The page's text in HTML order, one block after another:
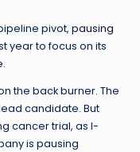
pivot, pausing
year to focus on its
the back burner. The
candidate. But
cancer trial, as I-
is pausing